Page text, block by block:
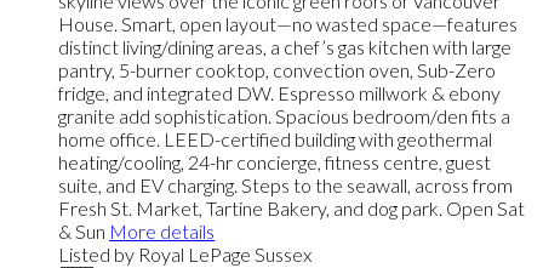
House. Smart, open layout—no wasted space—features
distinct living/dining areas, a chef’s gas kitchen with large
pantry, 5-burner cooktop, convection oven, Sub-Zero
fridge, and integrated DW. Espresso millwork & ebony
granite add sophistication. Spacious bedroom/den fits a
home office. LEED-certified building with geothermal
heating/cooling, 24-hr concierge, fitness centre, guest
suite, and EV charging. Steps to the seawall, across from
Fresh St. Market, Tartine Bakery, and dog park. Open Sat
& Sun More details
Listed by Royal LePage Sussex